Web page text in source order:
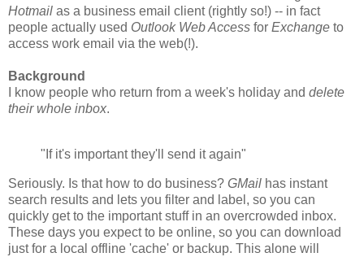
Hotmail as a business email client (rightly so!) -- in fact
people actually used Outlook Web Access for Exchange to
access work email via the web(!).
Background
I know people who return from a week's holiday and delete
their whole inbox.
"If it's important they'll send it again"
Seriously. Is that how to do business? GMail has instant
search results and lets you filter and label, so you can
quickly get to the important stuff in an overcrowded inbox.
These days you expect to be online, so you can download
just for a local offline 'cache' or backup. This alone will